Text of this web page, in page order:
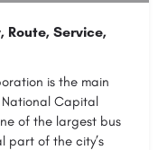
Route, Service,
is the main
Capital
of the largest bus
part of the city’s